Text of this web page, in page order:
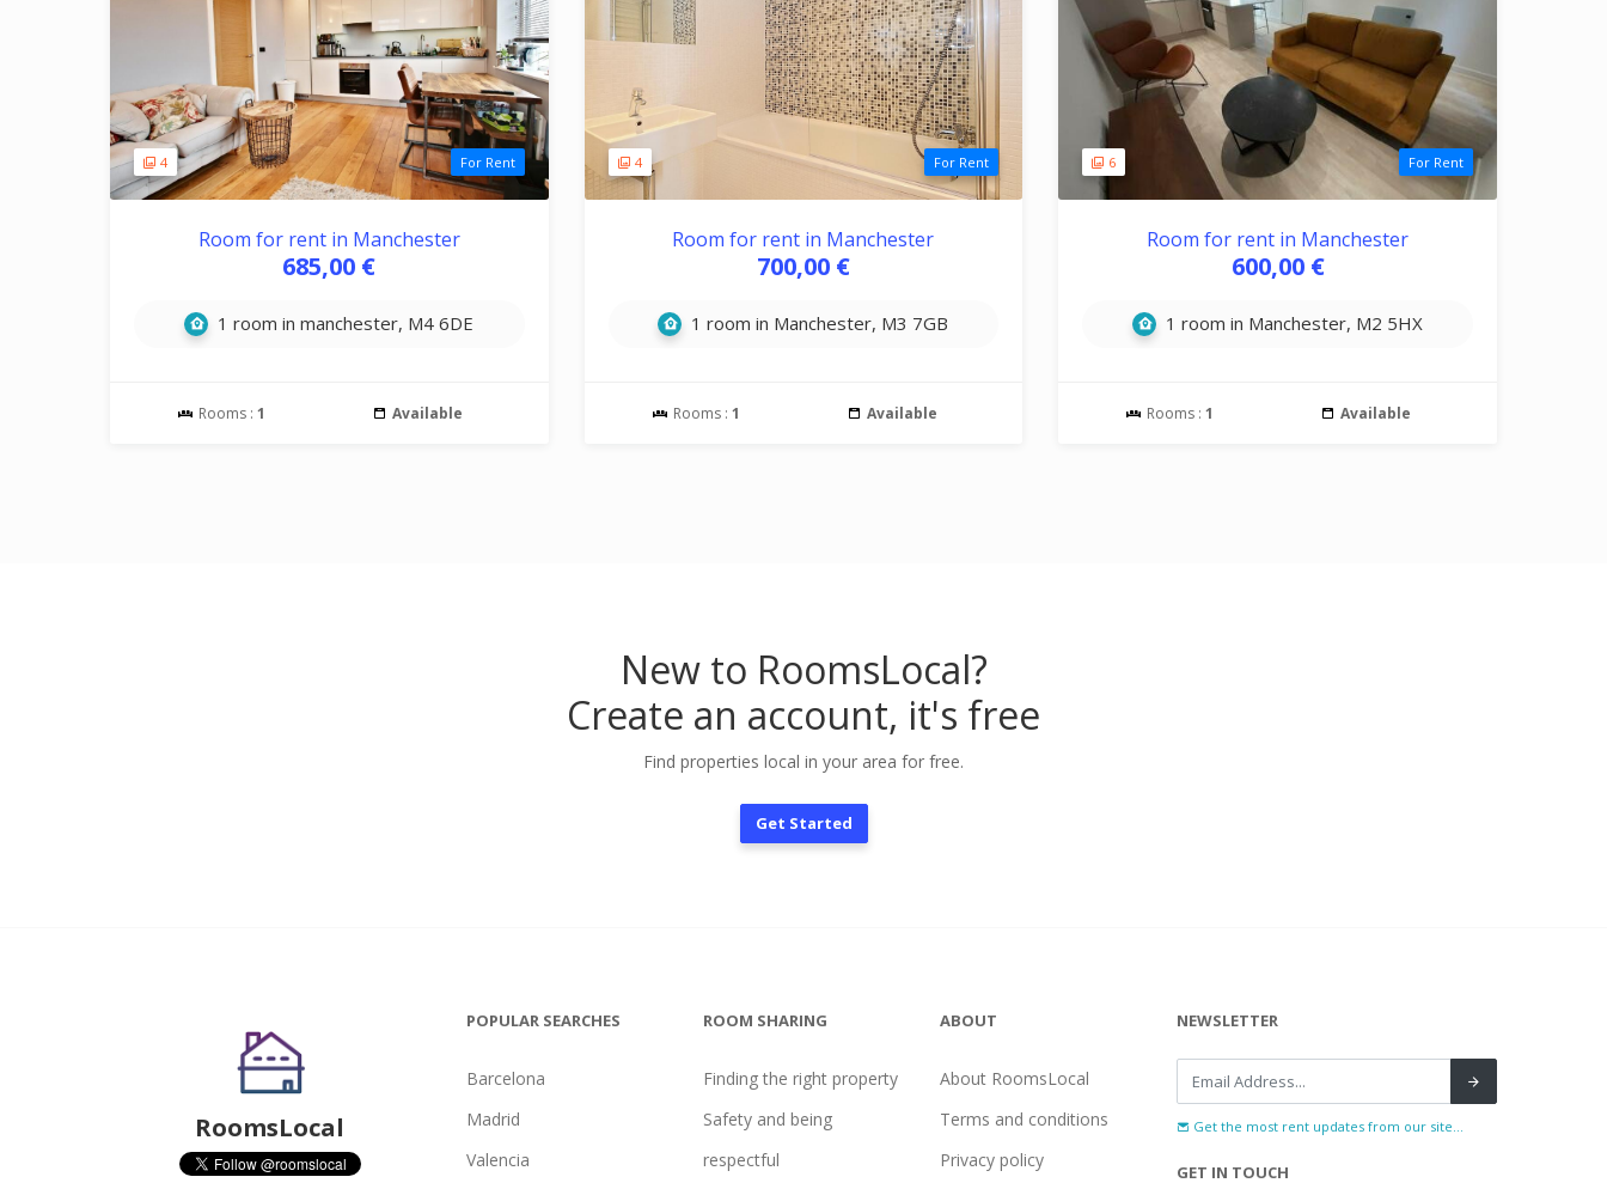
4 For Rent
Room for rent in Manchester
685,00 €
1 room in manchester, M4 6DE
Rooms :1 Available
4 For Rent
Room for rent in Manchester
700,00 €
1 room in Manchester, M3 7GB
Rooms : 1 Available
6 For Rent
Room for rent in Manchester
600,00 €
1 room in Manchester, M2 5HX
Rooms :1 Available
New to RoomsLocal?
Create an account, it's free
Find properties local in your area for free.
Get Started
RoomsLocal
POPULAR SEARCHES
Barcelona
Madrid
Valencia
ROOM SHARING
Finding the right property
Safety and being
respectful
ABOUT
About RoomsLocal
Terms and conditions
Privacy policy
NEWSLETTER
Get the most rent updates from our site...
GET IN TOUCH